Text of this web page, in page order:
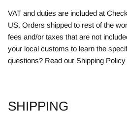
VAT and duties are included at
US. Orders shipped to rest of the
fees and/or taxes that are not
your local customs to learn the
questions? Read our Shipping
SHIPPING